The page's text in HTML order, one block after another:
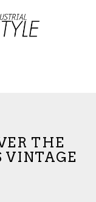
First Name*
THE
VINTAGE